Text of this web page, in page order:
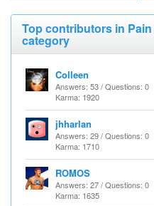
Top contributors in
category
Colleen
Answers: 53 / Questions: 0
Karma: 1920
jhharlan
Answers: 29 / Questions: 0
Karma: 1710
ROMOS
Answers: 27 / Questions: 0
Karma: 1635